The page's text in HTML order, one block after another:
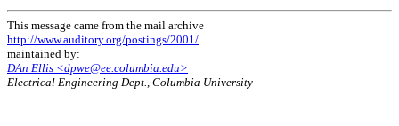
This message came from the mail archive
http://www.auditory.org/postings/2001/
maintained by:
DAn Ellis <dpwe@ee.columbia.edu>
Electrical Engineering Dept., Columbia University